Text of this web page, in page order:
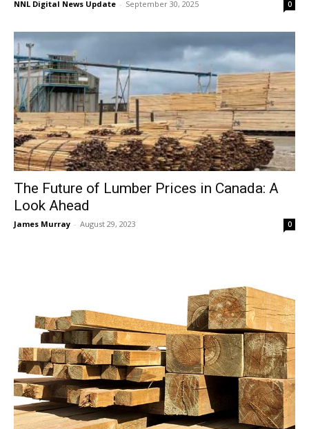
NNL Digital News Update - September 30, 2025 0
The Future of Lumber Prices in Canada: A
Look Ahead
James Murray - August 29, 2023 0